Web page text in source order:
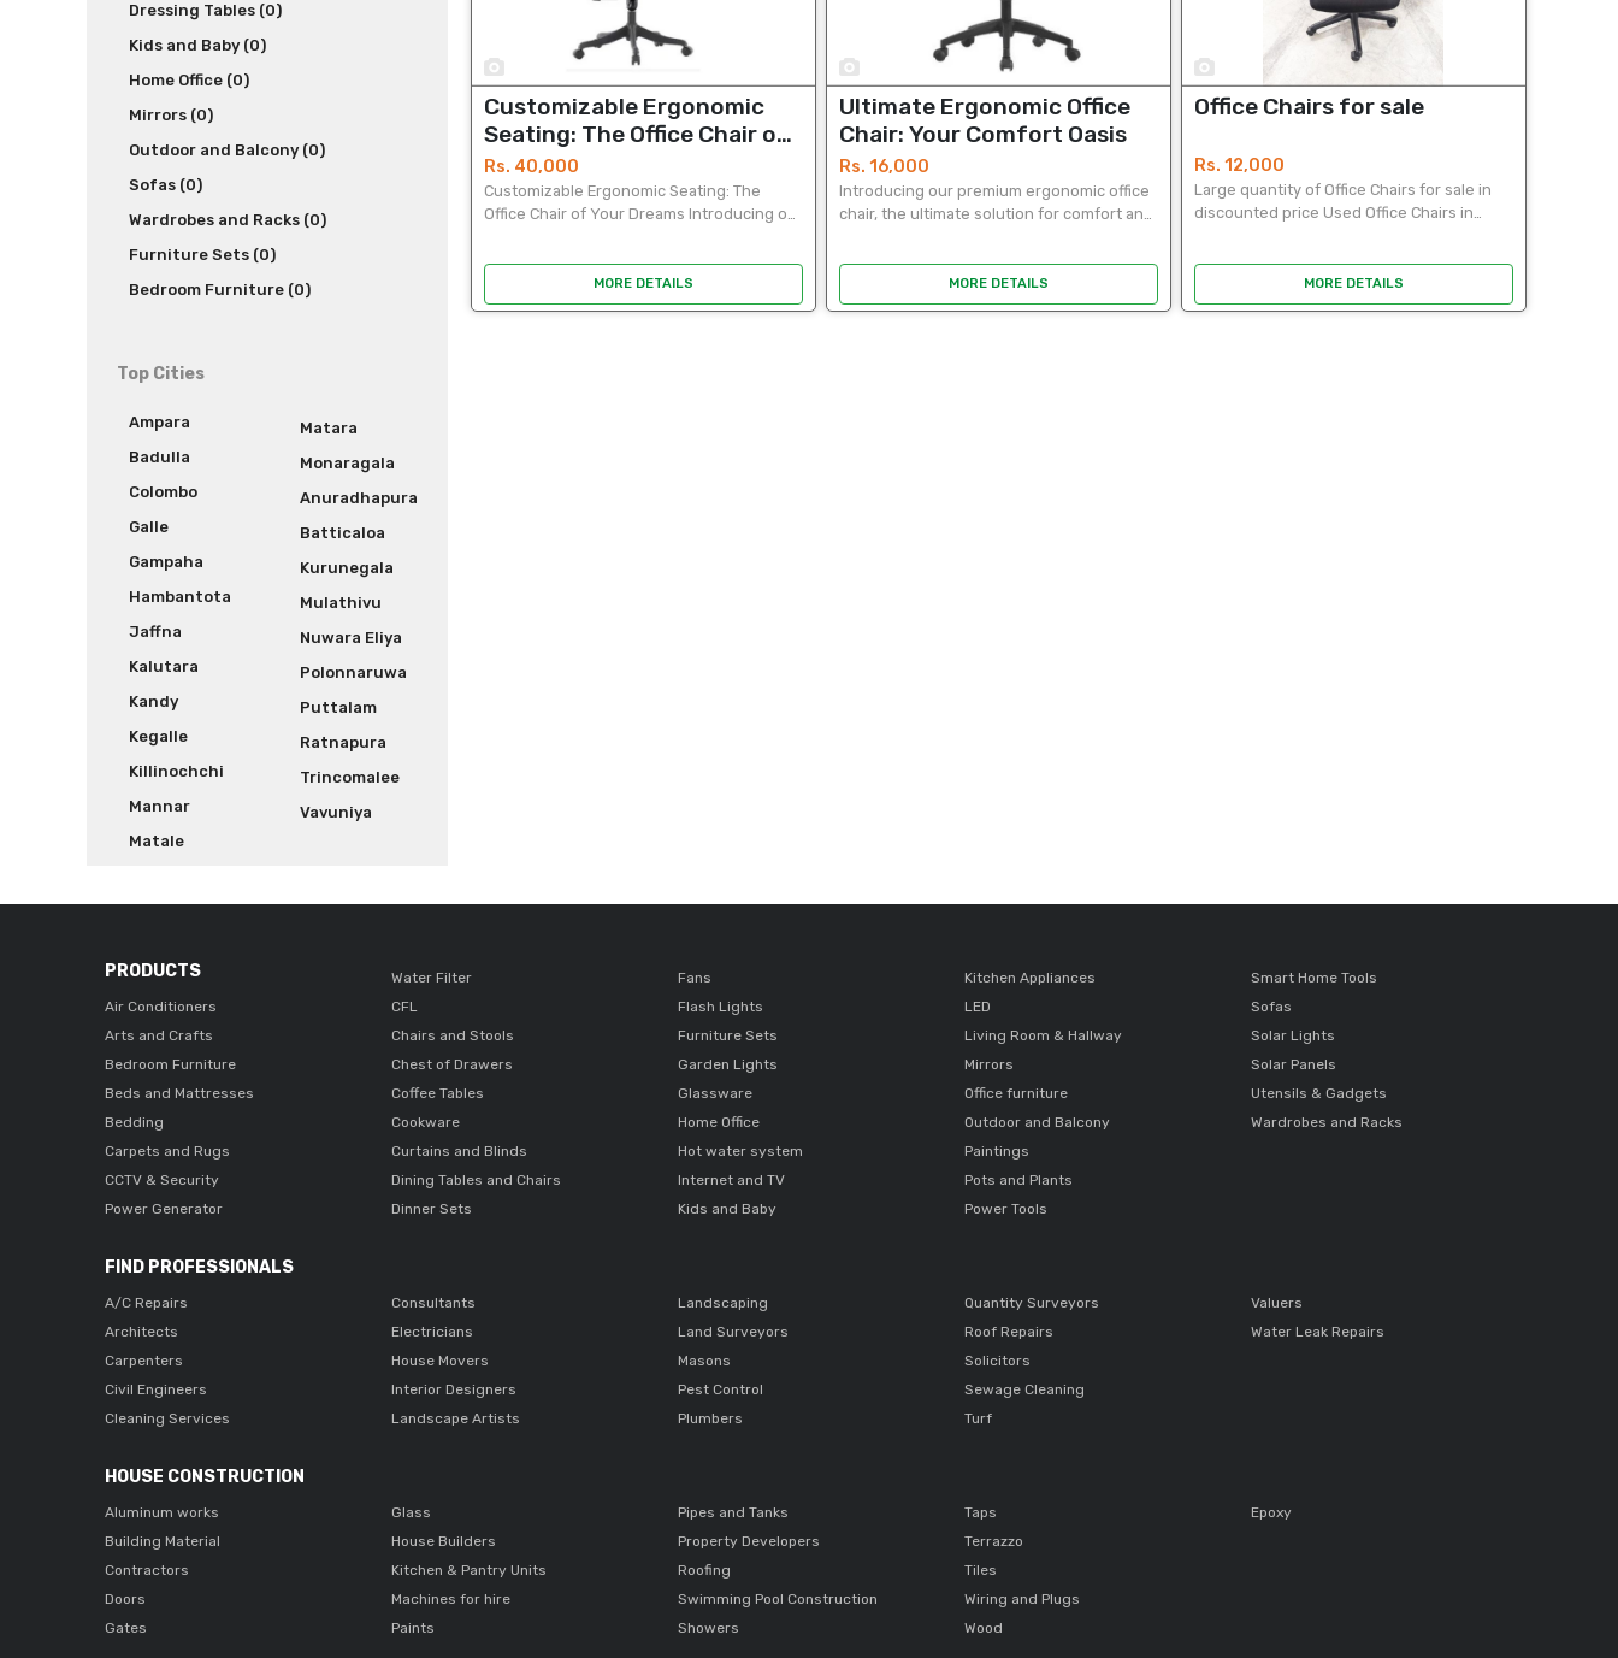
Dressing Tables (0)
Kids and Baby (0)
Home Office (0)
Mirrors (0)
Outdoor and Balcony (0)
Sofas (0)
Wardrobes and Racks (0)
Furniture Sets (0)
Bedroom Furniture (0)
Top Cities
Ampara
Badulla
Colombo
Galle
Gampaha
Hambantota
Jaffna
Kalutara
Kandy
Kegalle
Killinochchi
Mannar
Matale
Matara
Monaragala
Anuradhapura
Batticaloa
Kurunegala
Mulathivu
Nuwara Eliya
Polonnaruwa
Puttalam
Ratnapura
Trincomalee
Vavuniya
Customizable Ergonomic
Seating: The Office Chair of
Your Dreams
Rs. 40,000
Customizable Ergonomic Seating: The
Office Chair of Your Dreams Introducing our
productivity. Crafted with...
MORE DETAILS
Ultimate Ergonomic Office
Chair: Your Comfort Oasis
Rs. 16,000
Introducing our premium ergonomic office
chair, the ultimate solution for comfort and
that complements...MORE DETAILS
Office Chairs for sale
Rs. 12,000
Large quantity of Office Chairs for sale in
discounted price Used Office Chairs in
MORE DETAILS
PRODUCTS
Air Conditioners
Arts and Crafts
Bedroom Furniture
Beds and Mattresses
Bedding
Carpets and Rugs
CCTV & Security
Power Generator
Water Filter
CFL
Chairs and Stools
Chest of Drawers
Coffee Tables
Cookware
Curtains and Blinds
Dining Tables and Chairs
Dinner Sets
Fans
Flash Lights
Furniture Sets
Garden Lights
Glassware
Home Office
Hot water system
Internet and TV
Kids and Baby
Kitchen Appliances
LED
Living Room & Hallway
Mirrors
Office furniture
Outdoor and Balcony
Paintings
Pots and Plants
Power Tools
Smart Home Tools
Sofas
Solar Lights
Solar Panels
Utensils & Gadgets
Wardrobes and Racks
FIND PROFESSIONALS
A/C Repairs
Architects
Carpenters
Civil Engineers
Cleaning Services
Consultants
Electricians
House Movers
Interior Designers
Landscape Artists
Landscaping
Land Surveyors
Masons
Pest Control
Plumbers
Quantity Surveyors
Roof Repairs
Solicitors
Sewage Cleaning
Turf
Valuers
Water Leak Repairs
HOUSE CONSTRUCTION
Aluminum works
Building Material
Contractors
Doors
Gates
Glass
House Builders
Kitchen & Pantry Units
Machines for hire
Paints
Pipes and Tanks
Property Developers
Roofing
Swimming Pool Construction
Showers
Taps
Terrazzo
Tiles
Wiring and Plugs
Wood
Epoxy